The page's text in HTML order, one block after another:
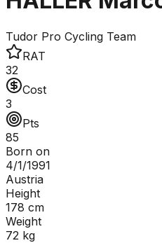
Tudor Pro Cycling Team
RAT
32
Cost
3
Pts
85
Born on
4/1/1991
Austria
Height
178 cm
Weight
72 kg